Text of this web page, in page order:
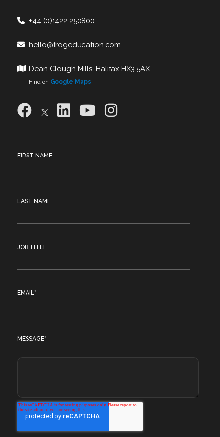
+44 (0)1422 250800
hello@frogeducation.com
Dean Clough Mills, Halifax HX3 5AX
Find on Google Maps
FIRST NAME
LAST NAME
JOB TITLE
EMAIL*
MESSAGE*